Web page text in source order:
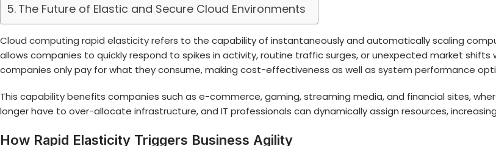
The Future of Elastic and Secure Cloud Environments
Cloud computing rapid elasticityrefers to the capability of instantaneously and automatically scaling
allows companies to quickly respond to spikes in activity, routine traffic surges, or unexpected market
companies only pay for what they consume, making cost-effectiveness as well as system performance
This capability benefits companies such as e-commerce, gaming, streaming media, and financial sites,
longer have to over-allocate infrastructure, and IT professionals can dynamically assign resources,
How Rapid Elasticity Triggers Business Agility